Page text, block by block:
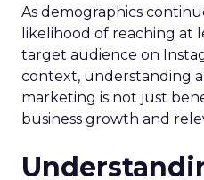
As demographics
likelihood of reaching at
target audience on
context, understanding
marketing is not just
business growth and